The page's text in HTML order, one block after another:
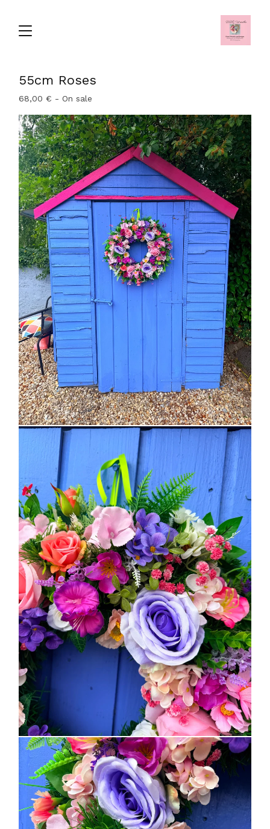
55cm Roses
68,00€ - On sale